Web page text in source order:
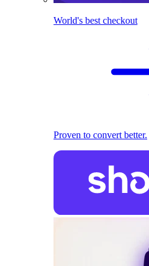
World's best checkout
Proven to convert better.